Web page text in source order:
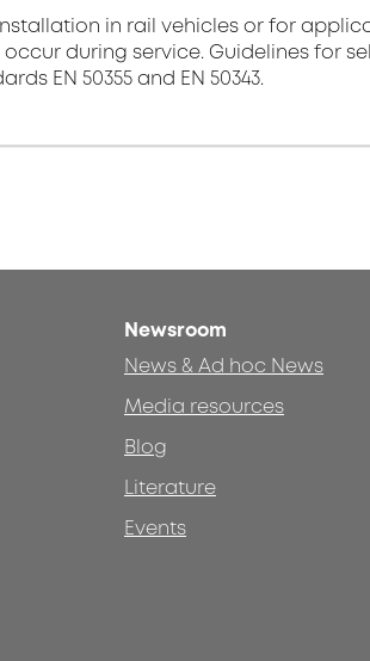
in rail vehicles or for
during service. Guidelines for
EN 50355 and EN 50343.
Newsroom
News & Ad hoc News
Media resources
Blog
Literature
Events